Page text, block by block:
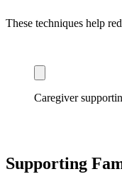
These techniques help
Caregiver
Supporting